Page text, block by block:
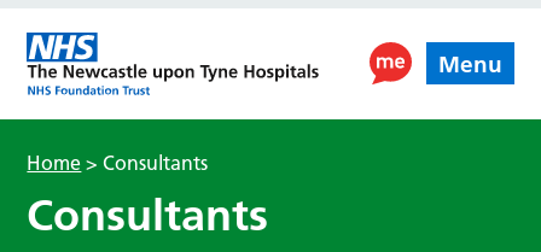
Menu
Home >Consultants
Consultants